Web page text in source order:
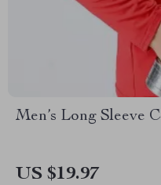
Men’s Long Sleeve
US $19.97